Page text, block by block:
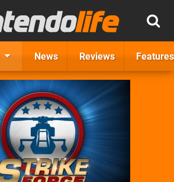
News Reviews Features